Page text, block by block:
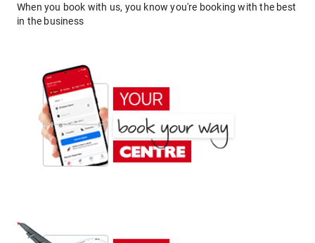
When you book with us, you know you're booking with the best
in the business